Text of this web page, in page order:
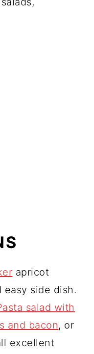
apricot
side dish.
salad with
and bacon, or
excellent